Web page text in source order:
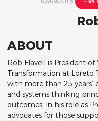
ABOUT
Rob Flavell is President
Transformation at Loreto
with more than 25
and systems thinking
outcomes. In his role as
advocates for those